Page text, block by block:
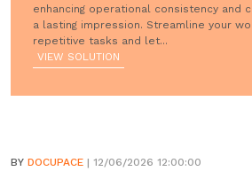
enhancing operational consistency and
a lasting impression. Streamline your
repetitive tasks and let...
VIEW SOLUTION
BY DOCUPACE | 12/06/2026 12:00:00